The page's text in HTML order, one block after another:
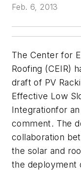
Feb. 6, 2013
The Center for
Roofing (CEIR)
draft of PV
Effective Low
Integrationfor
comment. The
collaboration
the solar and
the deployment